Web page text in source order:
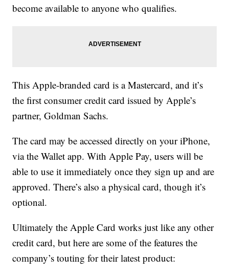
become available to anyone who qualifies.
This Apple-branded card is a Mastercard, and it’s
the first consumer credit card issued by Apple’s
partner, Goldman Sachs.
The card may be accessed directly on your iPhone,
via the Wallet app. With Apple Pay, users will be
able to use it immediately once they sign up and are
approved. There’s also a physical card, though it’s
optional.
Ultimately the Apple Card works just like any other
credit card, but here are some of the features the
company’s touting for their latest product: